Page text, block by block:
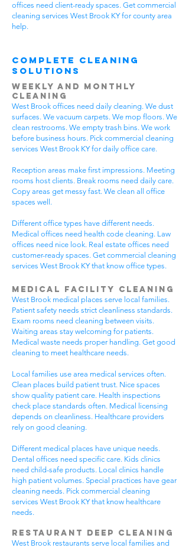
offices need client-ready spaces. Get commercial
cleaning services West Brook KY for county area
help.
Complete Cleaning
Solutions
Weekly and Monthly
Cleaning
West Brook offices need daily cleaning. We dust
surfaces. We vacuum carpets. We mop floors. We
clean restrooms. We empty trash bins. We work
before business hours. Pick commercial cleaning
services West Brook KY for daily office care.
Reception areas make first impressions. Meeting
rooms host clients. Break rooms need daily care.
Copy areas get messy fast. We clean all office
spaces well.
Different office types have different needs.
Medical offices need health code cleaning. Law
offices need nice look. Real estate offices need
customer-ready spaces. Get commercial cleaning
services West Brook KY that know office types.
Medical Facility Cleaning
West Brook medical places serve local families.
Patient safety needs strict cleanliness standards.
Exam rooms need cleaning between visits.
Waiting areas stay welcoming for patients.
Medical waste needs proper handling. Get good
cleaning to meet healthcare needs.
Local families use area medical services often.
Clean places build patient trust. Nice spaces
show quality patient care. Health inspections
check place standards often. Medical licensing
depends on cleanliness. Healthcare providers
rely on good cleaning.
Different medical places have unique needs.
Dental offices need specific care. Kids clinics
need child-safe products. Local clinics handle
high patient volumes. Special practices have gear
cleaning needs. Pick commercial cleaning
services West Brook KY that know healthcare
needs.
Restaurant Deep Cleaning
West Brook restaurants serve local families and